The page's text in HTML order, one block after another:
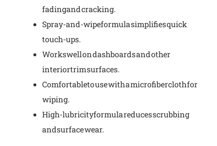
fading and cracking.
Spray-and-wipe formula simplifies quick
touch-ups.
Works well on dashboards and other
interior trim surfaces.
Comfortable to use with a microfiber cloth for
wiping.
High-lubricity formula reduces scrubbing
and surface wear.